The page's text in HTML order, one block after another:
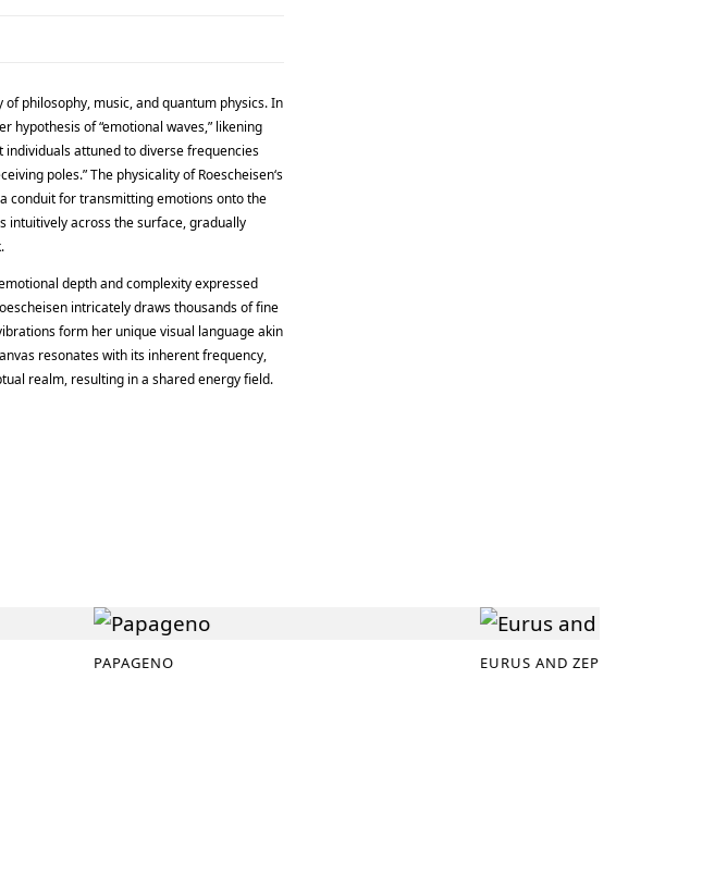
philosophy, music, and quantum physics. In
hypothesis of “emotional waves,” likening
attuned to diverse frequencies
poles.” The physicality of Roescheisen‘s
conduit for transmitting emotions onto the
intuitively across the surface, gradually
depth and complexity expressed
intricately draws thousands of fine
form her unique visual language akin
resonates with its inherent frequency,
realm, resulting in a shared energy field.
PAPAGENO EURUS AND ZEPHYRUS